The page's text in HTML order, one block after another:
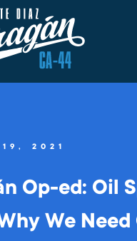
19, 2021
Op-ed: Oil
We